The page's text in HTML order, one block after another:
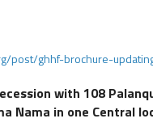
post/ghhf-brochure-
with 108
Nama in one Central